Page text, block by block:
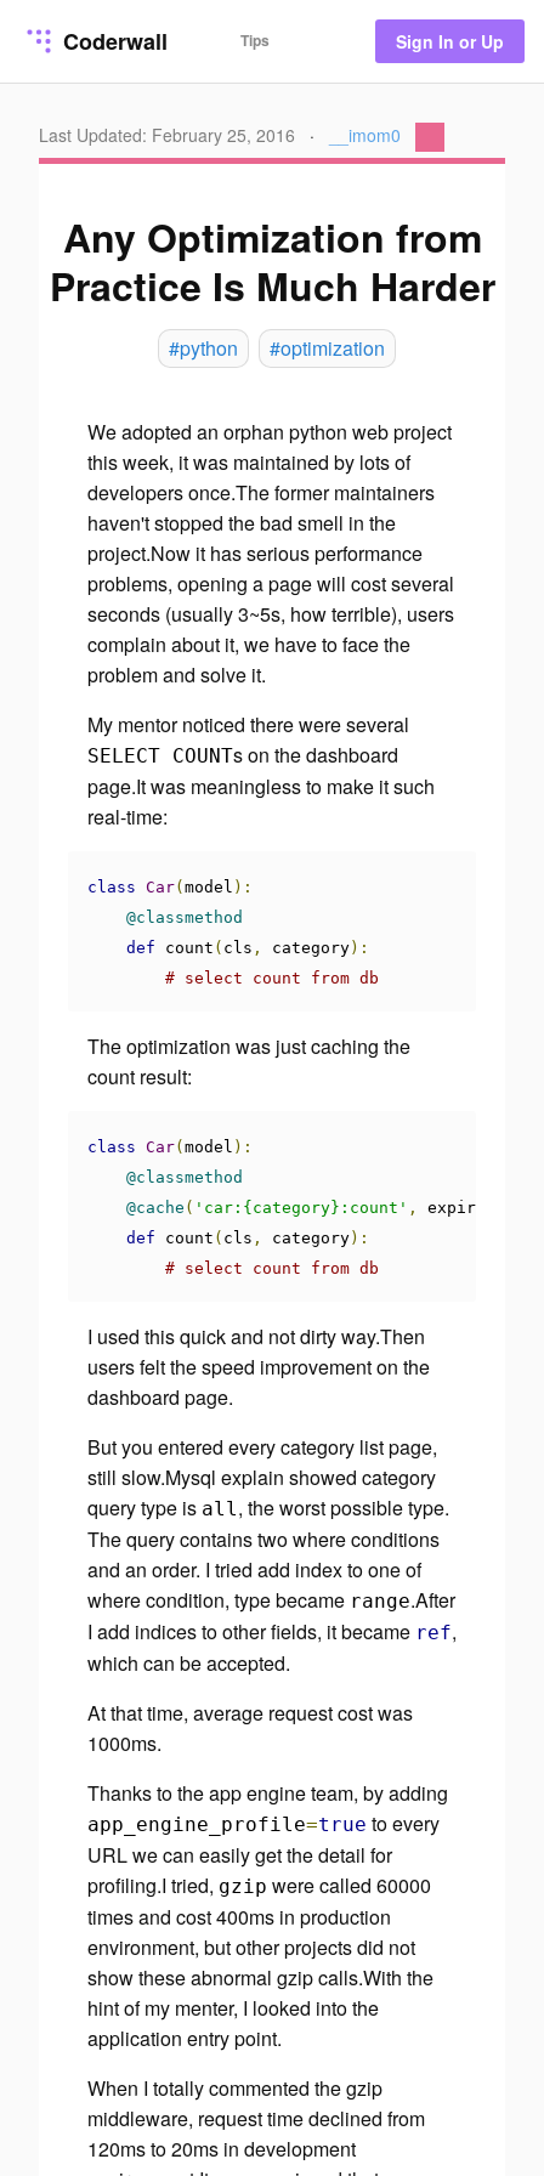
Coderwall Tips Sign In or Up
Last Updated: February 25, 2016 · __imom0
Any Optimization from
Practice Is Much Harder
#python #optimization
We adopted an orphan python web project
this week, it was maintained by lots of
developers once.The former maintainers
haven't stopped the bad smell in the
project.Now it has serious performance
problems, opening a page will cost several
seconds (usually 3~5s, how terrible), users
complain about it, we have to face the
problem and solve it.
My mentor noticed there were several
SELECT COUNTs on the dashboard
page.It was meaningless to make it such
real-time:
class Car( model ):
@classmethod
def count ( cls , category):
# select count from db
The optimization was justcaching the
count result:
class Car( model ):
@classmethod
@cache ( 'car:{category}:count' , expire
def count ( cls , category):
# select count from db
I used this quick and not dirty way.Then
users felt the speed improvement on the
dashboard page.
But you entered every category list page,
still slow.Mysql explain showed category
query type is all, the worst possible type.
The query contains two where conditions
and an order. I tried add indexto one of
where condition, type became range.After
I add indices to other fields, it became ref,
which can be accepted.
At that time, average request cost was
1000ms.
Thanks to the app engine team, by adding
app_engine_profile=true to every
URL we can easily get the detail for
profiling.I tried, gzip were called 60000
times and cost 400ms in production
environment, but other projects did not
show these abnormal gzip calls.With the
hint of my menter, I looked into the
application entry point.
When I totally commented the gzip
middleware, request time declined from
120ms to 20ms in development